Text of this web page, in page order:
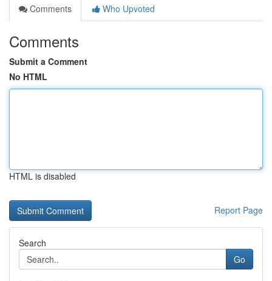
Comments
Who Upvoted
Comments
Submit a Comment
No HTML
HTML is disabled
Report Page
Search
Go